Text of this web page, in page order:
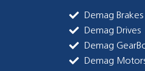
Demag Brakes
Demag Drives
Demag
Demag